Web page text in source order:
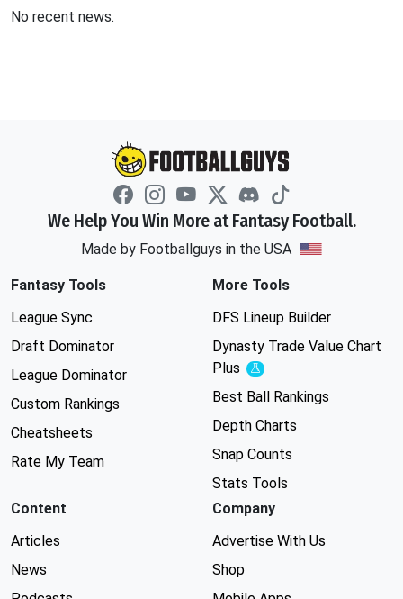
No recent news.
We Help You Win More at Fantasy Football.
Made by Footballguys in the USA
Fantasy Tools
League Sync
Draft Dominator
League Dominator
Custom Rankings
Cheatsheets
Rate My Team
More Tools
DFS Lineup Builder
Dynasty Trade Value Chart
Plus
Experimental
Best Ball Rankings
Depth Charts
Snap Counts
Stats Tools
Content
Articles
News
Company
Advertise With Us
Shop